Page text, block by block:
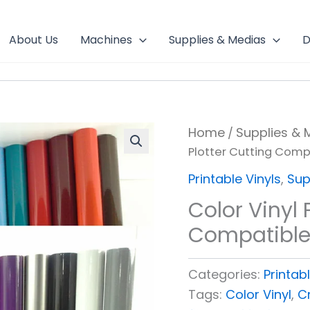
About Us Machines Supplies & Medias
Home / Supplies &
Plotter Cutting
Printable Vinyls,
Color Vinyl
Compatible
Categories:
Tags: Color Vinyl,